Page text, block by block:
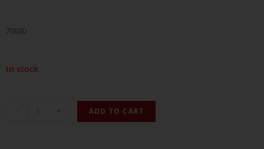
70020
In stock
- + ADD TO CART